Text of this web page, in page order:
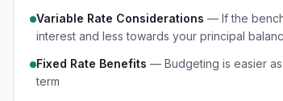
Variable Rate Considerations — If the
interest and less towards your principal
Fixed Rate Benefits — Budgeting is easier
term